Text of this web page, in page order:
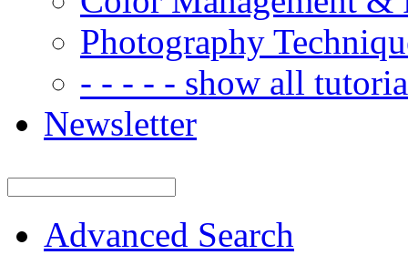
Photography
- - - - - show all
Newsletter
Advanced Search